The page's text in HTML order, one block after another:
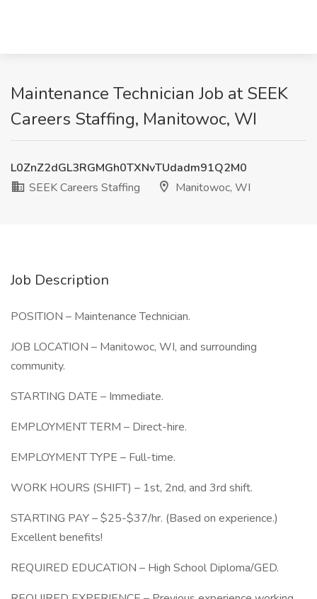
Maintenance Technician Job at SEEK
Careers Staffing, Manitowoc, WI
L0ZnZ2dGL3RGMGh0TXNvTUdadm91Q2M0
SEEK Careers Staffing
Manitowoc, WI
Job Description
POSITION – Maintenance Technician.
JOB LOCATION – Manitowoc, WI, and surrounding
community.
STARTING DATE – Immediate.
EMPLOYMENT TERM – Direct-hire.
EMPLOYMENT TYPE – Full-time.
WORK HOURS (SHIFT) – 1st, 2nd, and 3rd shift.
STARTING PAY – $25-$37/hr. (Based on experience.)
Excellent benefits!
REQUIRED EDUCATION – High School Diploma/GED.